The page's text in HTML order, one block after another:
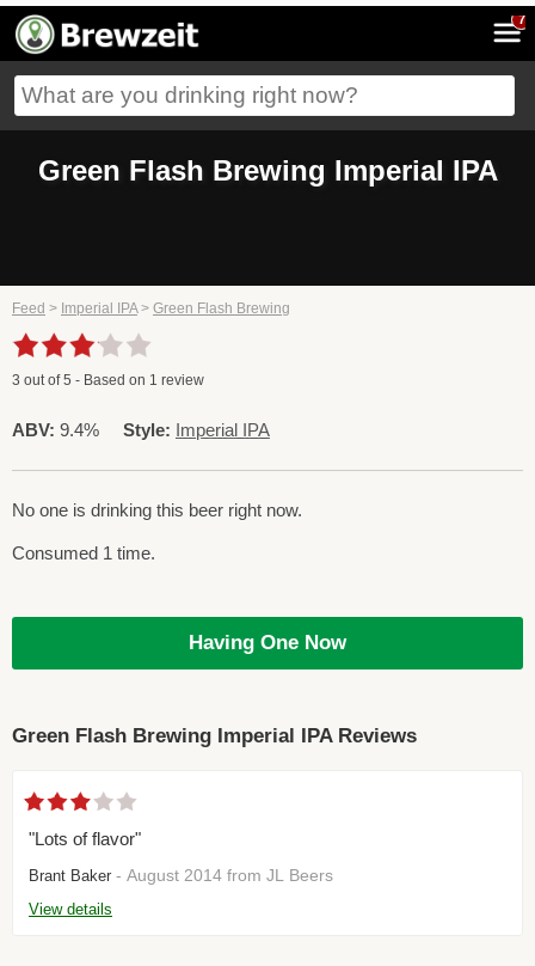
7
Green Flash Brewing Imperial IPA
Feed > Imperial IPA> Green Flash Brewing
3 out of5 - Based on 1 review
ABV: 9.4% Style: Imperial IPA
No one is drinking this beer right now.
Consumed 1 time.
Having One Now
Green Flash Brewing Imperial IPA Reviews
"Lots of flavor"
Brant Baker - August 2014 from JL Beers
View details